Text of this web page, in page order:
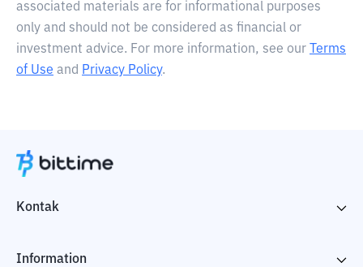
associated materials are for informational purposes
only and should not be considered as financial or
investment advice. For more information, see our
Terms
of Use and Privacy Policy.
Kontak
Information